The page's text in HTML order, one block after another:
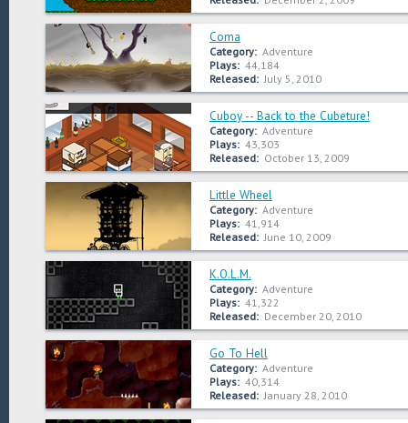
Coma
Category: Adventure
Plays: 44,184
Released: July 5, 2010
Cuboy -- Back to the Cubeture!
Category: Adventure
Plays: 43,303
Released: October 13, 2009
Little Wheel
Category: Adventure
Plays: 41,914
Released: June 10, 2009
K.O.L.M.
Category: Adventure
Plays: 41,322
Released: December 20, 2010
Go To Hell
Category: Adventure
Plays: 40,314
Released: January 28, 2010